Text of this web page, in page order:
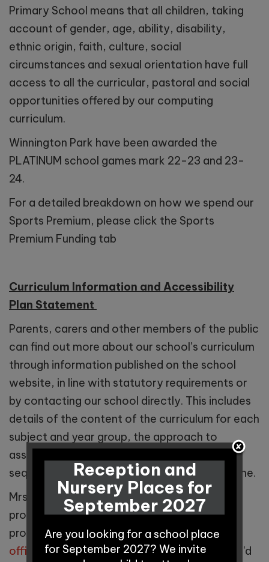
Primary School means that all children, taking
account of gender, age, ability, disability,
ethnic origin, faith, culture, social
circumstances and sexual orientation have full
access to all the curricular, pastoral and social
opportunities offered by our computing
curriculum.
Winnington Park have been awarded the
PLATINUM school games mark 22-23 and 23-
24.
For a detailed breakdown on how we spend our
Sports Premium, please click the Sports
Premium Funding tab
Curriculum Information and Accessibility
Plan Statement
Parents, carers and other members of the public
can find out more about our school’s curriculum
through information published on the school
website, in line with statutory requirements or
by contacting our school directly. This includes
details of the content of the curriculum for each
subject and year group, the approach to
assessment, and how the curriculum is
sequenced to support pupils’ learning over time.
Mrs Bria Hall is our Curriculum Lead and can
provide futher information about our
progressive curriculum. Please email
office@winningtonpark.cheshire.sch.uk
if you'd
Reception and
Nursery Places for
September 2027
Are you looking for a school place
for September 2027? We invite